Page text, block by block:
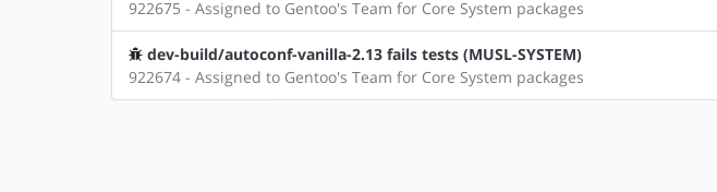
922675 - Assigned to Gentoo's Team for Core System packages
dev-build/autoconf-vanilla-2.13 fails tests (MUSL-SYSTEM)
922674 - Assigned to Gentoo's Team for Core System packages